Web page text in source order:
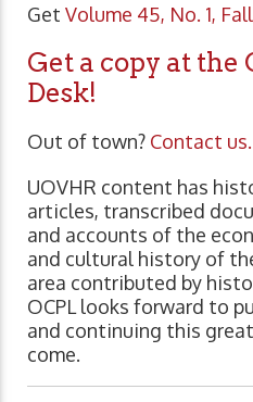
Get Volume 45, No. 1,
Get a copy at
Desk!
Out of town? Contact us.
UOVHR content has
articles, transcribed
and accounts of the
and cultural history of
area contributed by
OCPL looks forward to
and continuing this
come.